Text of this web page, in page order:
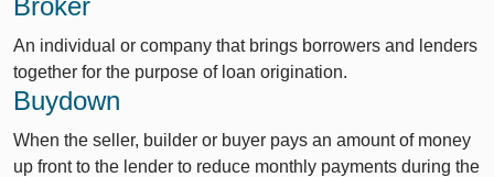
Broker
An individual or company that brings borrowers and lenders
together for the purpose of loan origination.
Buydown
When the seller, builder or buyer pays an amount of money
up front to the lender to reduce monthly payments during the